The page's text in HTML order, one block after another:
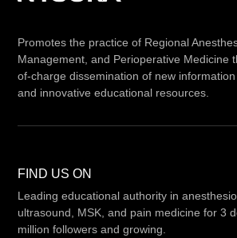
Promotes the practice of Regional
Management, and Perioperative Medicine
of-charge dissemination of new
and innovative educational resources.
FIND US ON
Leading educational authority in
ultrasound, MSK, and pain medicine for 3
million followers and growing.